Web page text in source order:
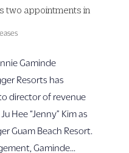
two appointments in
Gaminde
Resorts has
director of revenue
Hee “Jenny” Kim as
Guam Beach Resort.
Gaminde...